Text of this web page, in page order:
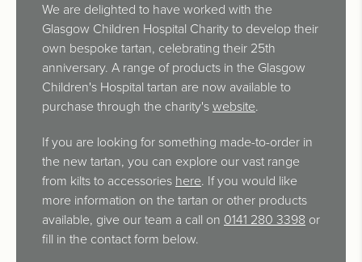
We are delighted to have worked with the
Glasgow Children Hospital Charity to develop their
own bespoke tartan, celebrating their 25th
anniversary. A range of products in the Glasgow
Children's Hospital tartan are now available to
purchase through the charity's website.
If you are looking for something made-to-order in
the new tartan, you can explore our vast range
from kilts to accessories here. If you would like
more information on the tartan or other products
available, give our team a call on 0141 280 3398 or
fill in the contact form below.